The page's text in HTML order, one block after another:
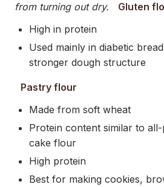
from turning out dry.
Gluten
High in protein
Used mainly in diabetic
stronger dough structure
Pastry flour
Made from soft wheat
Protein content similar to
cake flour
High protein
Best for making cookies,